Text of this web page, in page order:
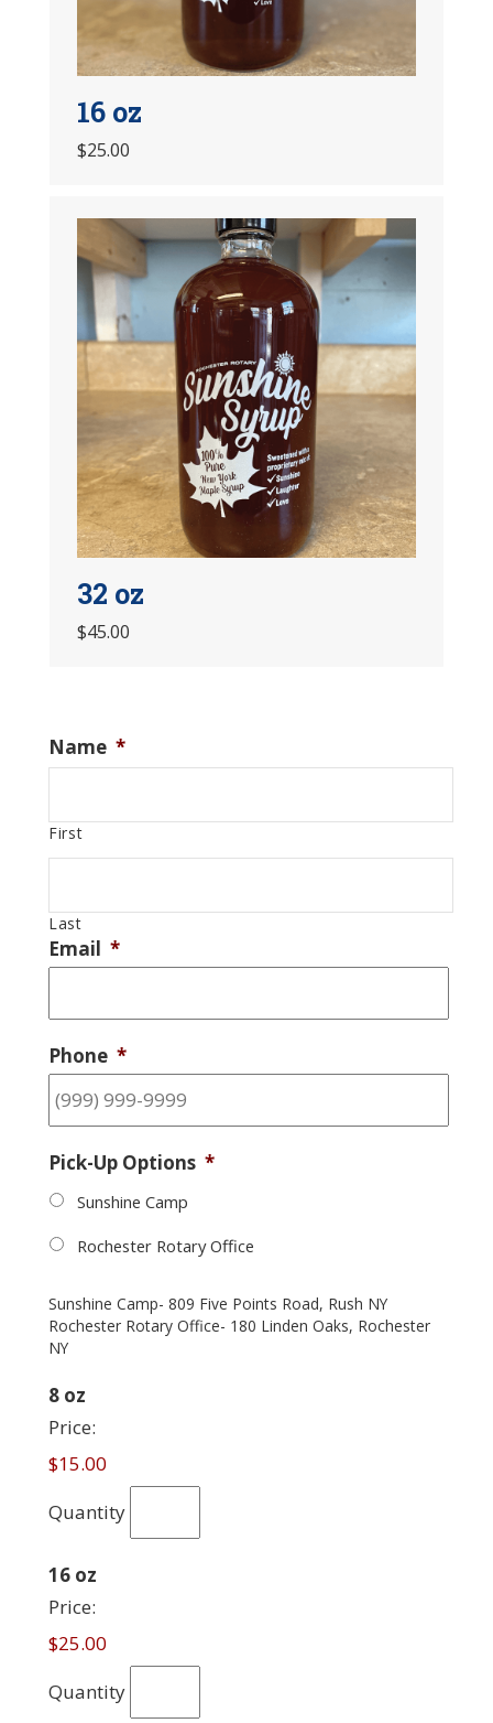
16 oz
$25.00
32 oz
$45.00
Name *
First
Last
Email *
Phone *
Pick-Up Options *
Sunshine Camp
Rochester Rotary Office
Sunshine Camp- 809 Five Points Road, Rush NY
Rochester Rotary Office- 180 Linden Oaks, Rochester
NY
8 oz
Price:
$15.00
Quantity
16 oz
Price:
$25.00
Quantity